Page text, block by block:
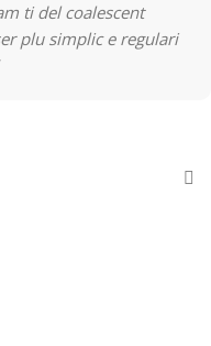
ti del coalescent
plu simplic e regulari